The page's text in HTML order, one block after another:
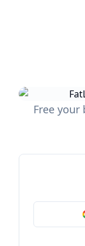
Free your